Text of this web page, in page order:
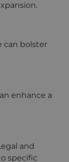
can bolster
enhance a
and
specific